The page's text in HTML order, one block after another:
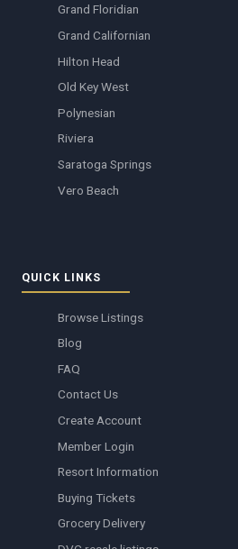
Grand Floridian
Grand Californian
Hilton Head
Old Key West
Polynesian
Riviera
Saratoga Springs
Vero Beach
QUICK LINKS
Browse Listings
Blog
FAQ
Contact Us
Create Account
Member Login
Resort Information
Buying Tickets
Grocery Delivery